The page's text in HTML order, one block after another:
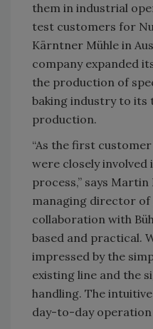
them in industrial
test customers for
Kärntner Mühle in
company expanded
the production of
baking industry to
production.
“As the first
were closely involved
process,” says
managing director of
collaboration with
based and practical.
impressed by the
existing line and the
handling. The
day-to-day operation